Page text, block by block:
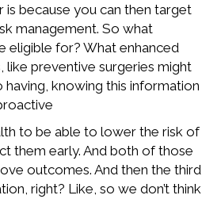
is because you can then target
management. So what
eligible for? What enhanced
like preventive surgeries might
knowing this information
to be able to lower the risk of
them early. And both of those
outcomes. And then the third
right? Like, so we don’t think